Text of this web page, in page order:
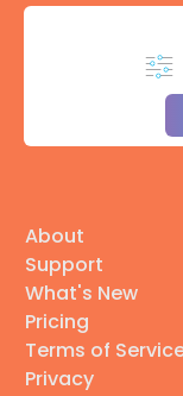
About
Support
What's New
Pricing
Terms of
Privacy